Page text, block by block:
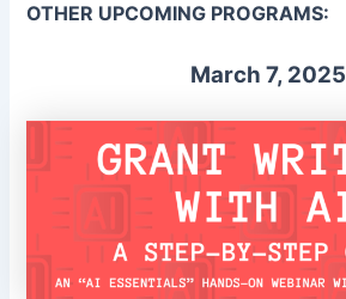
OTHER UPCOMING PROGRAMS:
March 7, 2025